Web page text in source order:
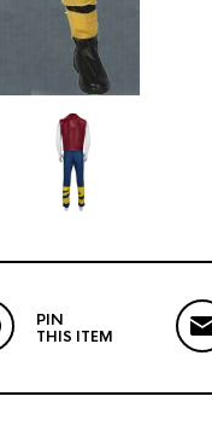
PIN
THIS ITEM